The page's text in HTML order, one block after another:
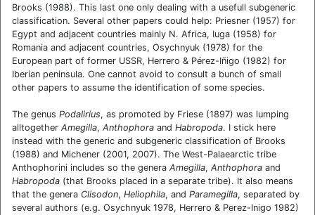
Brooks (1988). This last one only dealing with a usefull subgeneric
classification. Several other papers could help: Priesner (1957) for
Egypt and adjacent countries mainly N. Africa, Iuga (1958) for
Romania and adjacent countries, Osychnyuk (1978) for the
European part of former USSR, Herrero & Pérez-Iñigo (1982) for
Iberian peninsula. One cannot avoid to consult a bunch of small
other papers to assume the identification of some species.
The genus Podalirius, as promoted by Friese (1897) was lumping
alltogether Amegilla, Anthophora and Habropoda. I stick here
instead with the generic and subgeneric classification of Brooks
(1988) and Michener (2001, 2007). The West-Palaearctic tribe
Anthophorini includes so the genera Amegilla, Anthophora and
Habropoda (that Brooks placed in a separate tribe). It also means
that the genera Clisodon, Heliophila, and Paramegilla, separated by
several authors (e.g. Osychnyuk 1978, Herrero & Perez-Inigo 1982)